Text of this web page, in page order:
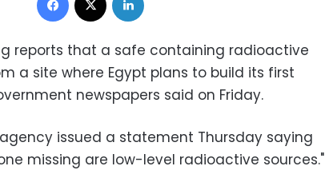
reports that a safe containing radioactive
a site where Egypt plans to build its first
newspapers said on Friday.
issued a statement Thursday saying
missing are low-level radioactive sources."